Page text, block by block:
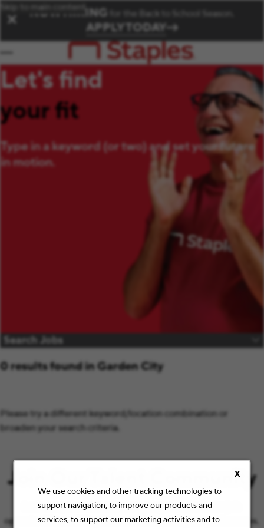
X
We use cookies and other tracking technologies to
support navigation, to improve our products and
services, to support our marketing activities and to
Skip to main content
✕ NOW HIRING for the Back to School Season.
APPLY TODAY
Let's find
your fit
Type in a keyword (or two) and set your future
in motion.
Search Jobs
0 results found in Garden City
Please try a different keyword/location combination or
broaden your search criteria.
Join Our Talent Community
Let’s keep the conversation going with the latest job
opportunities and Staples news that match your preferences.